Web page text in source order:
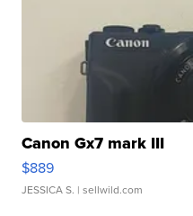
Canon Gx7 mark III
$889
JESSICA S. | sellwild.com